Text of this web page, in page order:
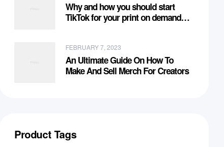
Why and how you should start
TikTok for your print on demand
FEBRUARY 7, 2023
An Ultimate Guide On How To
Make And Sell Merch For Creators
Product Tags